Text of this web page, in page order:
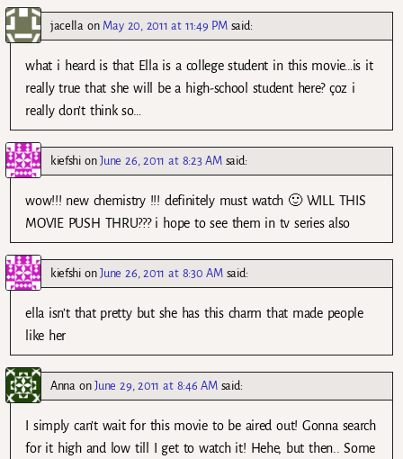
jacella on May 20, 2011 at 11:49 PM said:
what i heard is that Ella is a college student in this movie…is it
really true that she will be a high-school student here? çoz i
really don’t think so…
kiefshionJune 26, 2011 at 8:23 AM said:
wow!!! new chemistry !!! definitely must watch 🙂 WILL THIS
MOVIE PUSH THRU??? i hope to see them in tv series also
kiefshionJune 26, 2011 at 8:30 AM said:
ella isn’t that pretty but she has this charm that made people
like her
Anna onJune 29, 2011 at 8:46 AM said:
I simply can’t wait for this movie to be aired out! Gonna search
for it high and low till I get to watch it! Hehe, but then.. Some